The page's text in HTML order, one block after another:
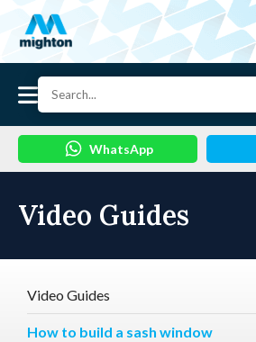
WhatsApp
Video Guides
Video Guides
How to build a sash window